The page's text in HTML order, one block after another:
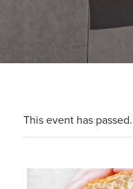
This event has passed.